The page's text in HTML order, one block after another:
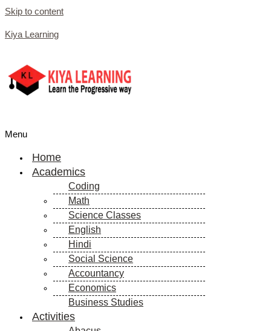
Skip to content
Kiya Learning
Menu
Home
Academics
Coding
Math
Science Classes
English
Hindi
Social Science
Accountancy
Economics
Business Studies
Activities